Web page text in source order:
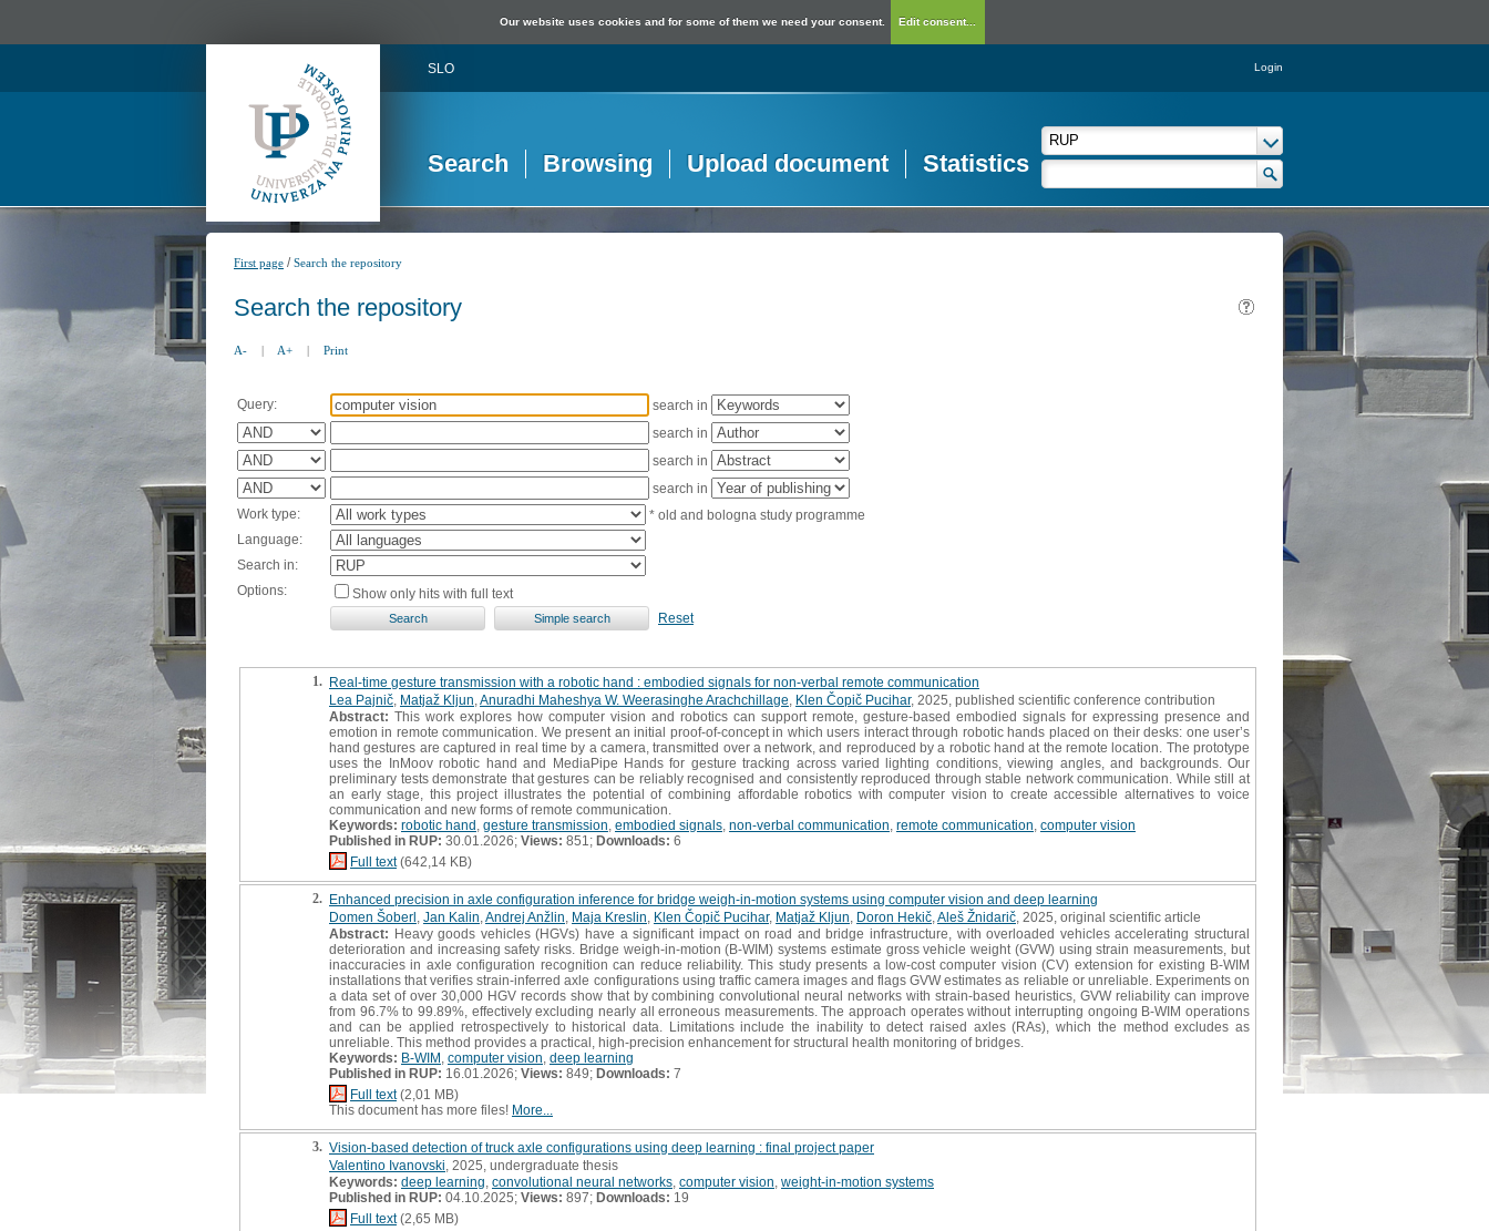
Our website uses cookies and for some of them we need your consent. Edit consent...
SLO Login
Search Browsing Upload document Statistics
First page /Search the repository
Search the repository
A- | A+ | Print
Query:
search in
search in
search in
search in
Work type:
* old and bologna study programme
Language:
Search in:
Options:
Show only hits with full text
Reset
1. Real-time gesture transmission with a robotic hand : embodied signals for non-verbal remote communication
Lea Pajnič Matjaž Kljun Anuradhi Maheshya W. Weerasinghe Arachchillage Klen Čopič Pucihar, 2025, published scientific conference contribution
Abstract: This work explores how computer vision and robotics can support remote, gesture-based embodied signals for expressing presence and
emotion in remote communication. We present an initial proof-of-concept in which users interact through robotic hands placed on their desks: one user’s
hand gestures are captured in real time by a camera, transmitted over a network, and reproduced by a robotic hand at the remote location. The prototype
uses the InMoov robotic hand and MediaPipe Hands for gesture tracking across varied lighting conditions, viewing angles, and backgrounds. Our
preliminary tests demonstrate that gestures can be reliably recognised and consistently reproduced through stable network communication. While still at
an early stage, this project illustrates the potential of combining affordable robotics with computer vision to create accessible alternatives to voice
communication and new forms of remote communication.
Keywords: robotic hand gesture transmission embodied signals non-verbal communication remote communication computer vision
Published in RUP: 30.01.2026; Views: 851; Downloads: 6
Full text(642,14 KB)
2. Enhanced precision in axle configuration inference for bridge weigh-in-motion systems using computer vision and deep learning
Domen Šoberl Jan Kalin Andrej Anžlin Maja Kreslin Klen Čopič Pucihar, Matjaž Kljun Doron Hekič Aleš Žnidarič , 2025, original scientific article
Abstract: Heavy goods vehicles (HGVs) have a significant impact on road and bridge infrastructure, with overloaded vehicles accelerating structural
deterioration and increasing safety risks. Bridge weigh-in-motion (B-WIM) systems estimate gross vehicle weight (GVW) using strain measurements, but
inaccuracies in axle configuration recognition can reduce reliability. This study presents a low-cost computer vision (CV) extension for existing B-WIM
installations that verifies strain-inferred axle configurations using traffic camera images and flags GVW estimates as reliable or unreliable. Experiments on
a data set of over 30,000 HGV records show that by combining convolutional neural networks with strain-based heuristics, GVW reliability can improve
from 96.7% to 99.89%, effectively excluding nearly all erroneous measurements. The approach operates without interrupting ongoing B-WIM operations
and can be applied retrospectively to historical data. Limitations include the inability to detect raised axles (RAs), which the method excludes as
unreliable. This method provides a practical, high-precision enhancement for structural health monitoring of bridges.
Keywords: B-WIM computer vision deep learning
Published in RUP: 16.01.2026; Views: 849; Downloads: 7
Full text(2,01 MB)
This document has more files! More...
3. Vision-based detection of truck axle configurations using deep learning : final project paper
Valentino Ivanovski , 2025, undergraduate thesis
Keywords: deep learning convolutional neural networks computer vision weight-in-motion systems
Published in RUP: 04.10.2025; Views: 897; Downloads: 19
Full text(2,65 MB)